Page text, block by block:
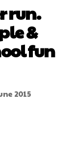
run.
&
fun
2015